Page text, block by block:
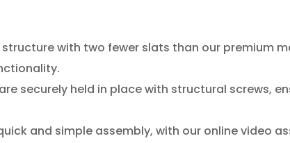
with two fewer slats than our premium
securely held in place with structural screws,
and simple assembly, with our online video